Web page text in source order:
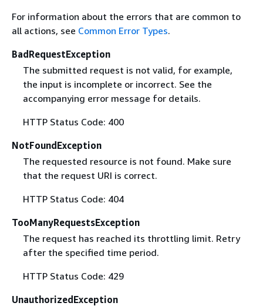
For information about the errors that are common to
all actions, see Common Error Types.
BadRequestException
The submitted request is not valid, for example,
the input is incomplete or incorrect. See the
accompanying error message for details.
HTTP Status Code: 400
NotFoundException
The requested resource is not found. Make sure
that the request URI is correct.
HTTP Status Code: 404
TooManyRequestsException
The request has reached its throttling limit. Retry
after the specified time period.
HTTP Status Code: 429
UnauthorizedException